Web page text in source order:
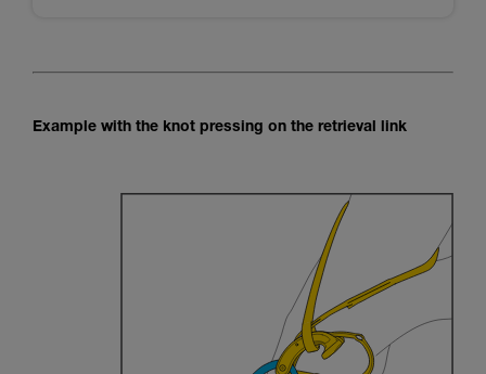
Example with the knot pressing on the retrieval link